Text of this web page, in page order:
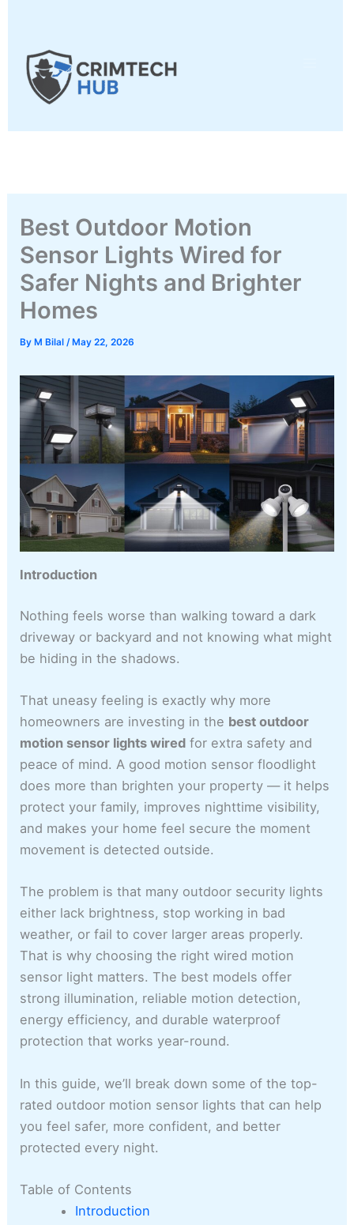
content
Best Outdoor Motion
Sensor Lights Wired for
Safer Nights and Brighter
Homes
By M Bilal/ May 22, 2026
Introduction
Nothing feels worse than walking toward a dark
driveway or backyard and not knowing what might
be hiding in the shadows.
That uneasy feeling is exactly why more
homeowners are investing in the best outdoor
motion sensor lights wired for extra safety and
peace of mind. A good motion sensor floodlight
does more than brighten your property — it helps
protect your family, improves nighttime visibility,
and makes your home feel secure the moment
movement is detected outside.
The problem is that many outdoor security lights
either lack brightness, stop working in bad
weather, or fail to cover larger areas properly.
That is why choosing the right wired motion
sensor light matters. The best models offer
strong illumination, reliable motion detection,
energy efficiency, and durable waterproof
protection that works year-round.
In this guide, we’ll break down some of the top-
rated outdoor motion sensor lights that can help
you feel safer, more confident, and better
protected every night.
Table of Contents
Introduction